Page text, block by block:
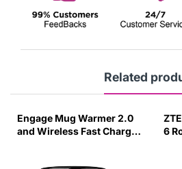
Related
Engage Mug Warmer 2.0
and Wireless Fast Charger
6